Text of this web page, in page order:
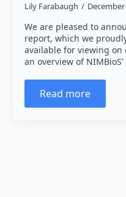
Lily Farabaugh
We are pleased to
report, which we
available for viewing
an overview of NIMBioS’
Read more